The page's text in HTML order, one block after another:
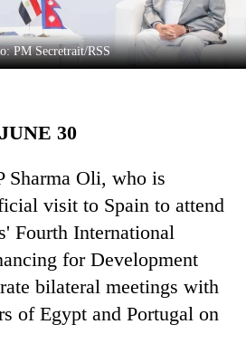
PM Secretrait/RSS
30
Sharma Oli, who is
visit to Spain to attend
Fourth International
for Development
bilateral meetings with
of Egypt and Portugal on